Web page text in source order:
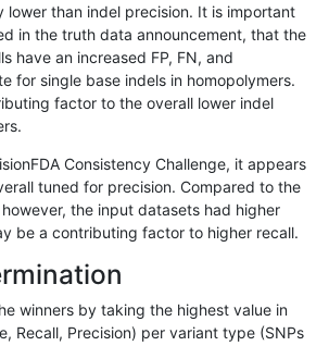
I16_PLUS lowcmp_SimpleRepeat_diTR_11to50
I16_PLUS lowcmp_SimpleRepeat_diTR_11to50
I16_PLUS
I16_PLUS
I16_PLUS
I16_PLUS
I16_PLUS lowcmp_SimpleRepeat_triTR_11to50
I16_PLUS lowcmp_SimpleRepeat_triTR_11to50
lower than indel precision. It is important
in the truth data announcement, that the
have an increased FP, FN, and
for single base indels in homopolymers.
factor to the overall lower indel
Consistency Challenge, it appears
tuned for precision. Compared to the
the input datasets had higher
be a contributing factor to higher recall.
winners by taking the highest value in
Recall, Precision) per variant type (SNPs